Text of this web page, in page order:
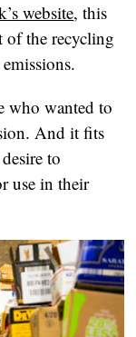
website, this
of the recycling
who wanted to
And it fits
to
use in their